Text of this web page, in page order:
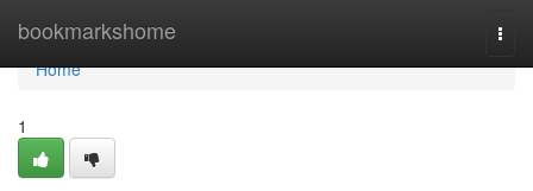
bookmarkshome
Home
Home
1